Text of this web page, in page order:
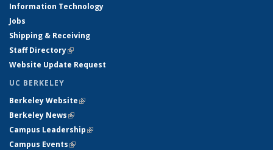
Information Technology
Jobs
Shipping & Receiving
Staff Directory(link is external)
Website Update Request
UC BERKELEY
Berkeley Website(link is external)
Berkeley News(link is external)
Campus Leadership(link is external)
Campus Events(link is external)